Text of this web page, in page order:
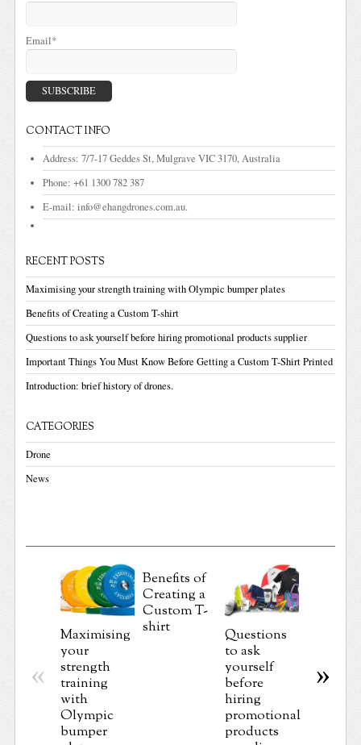
Email*
CONTACT INFO
Address: 7/7-17 Geddes St, Mulgrave VIC 3170, Australia
Phone: +61 1300 782 387
E-mail: info@ehangdrones.com.au.
RECENT POSTS
Maximising your strength training with Olympic bumper plates
Benefits of Creating a Custom T-shirt
Questions to ask yourself before hiring promotional products supplier
Important Things You Must Know Before Getting a Custom T-Shirt Printed
Introduction: brief history of drones.
CATEGORIES
Drone
News
Maximising
your
strength
training
with
Olympic
bumper
Benefits of
Creating a
Custom T-
shirt
Questions
to ask
yourself
before
hiring
promotional
products
Getting
« »